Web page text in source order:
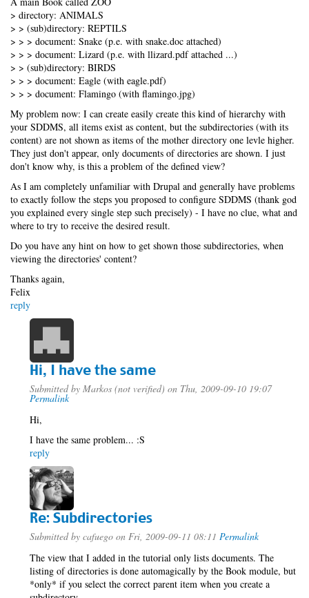
> directory: ANIMALS
> > (sub)directory: REPTILS
> > > document: Snake (p.e. with snake.doc attached)
> > > document: Lizard (p.e. with llizard.pdf attached ...)
> > (sub)directory: BIRDS
> > > document: Eagle (with eagle.pdf)
> > > document: Flamingo (with flamingo.jpg)
My problem now: I can create easily create this kind of hierarchy with
your SDDMS, all items exist as content, but the subdirectories (with its
content) are not shown as items of the mother directory one levle higher.
They just don't appear, only documents of directories are shown. I just
don't know why, is this a problem of the defined view?
As I am completely unfamiliar with Drupal and generally have problems
to exactly follow the steps you proposed to configure SDDMS (thank god
you explained every single step such precisely) - I have no clue, what and
where to try to receive the desired result.
Do you have any hint on how to get shown those subdirectories, when
viewing the directories' content?
Thanks again,
Felix
reply
Hi, I have the same
Submitted by Markos (not verified) on Thu, 2009-09-10 19:07
Permalink
Hi,
I have the same problem... :S
reply
Re: Subdirectories
Submitted by cafuego on Fri, 2009-09-11 08:11 Permalink
The view that I added in the tutorial only lists documents. The
listing of directories is done automagically by the Book module, but
*only* if you select the correct parent item when you create a